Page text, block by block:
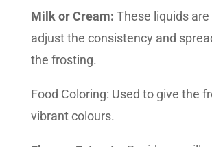
Milk or Cream: These liquids
adjust the consistency and
the frosting.
Food Coloring: Used to give the
vibrant colours.